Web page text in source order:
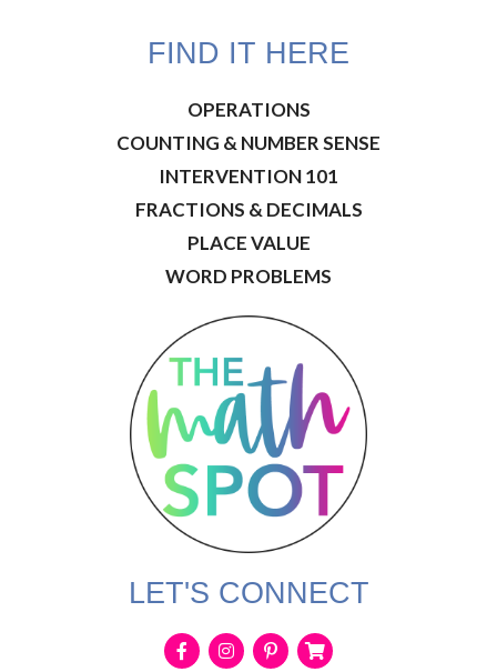
FIND IT HERE
OPERATIONS
COUNTING & NUMBER SENSE
INTERVENTION 101
FRACTIONS & DECIMALS
PLACE VALUE
WORD PROBLEMS
LET'S CONNECT